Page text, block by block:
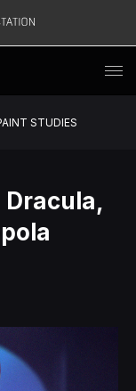
STUDIES
Dracula,